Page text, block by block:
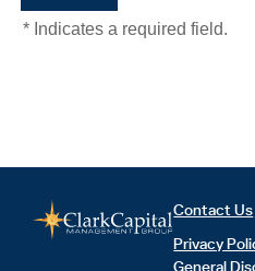
Contact Us
Privacy
General